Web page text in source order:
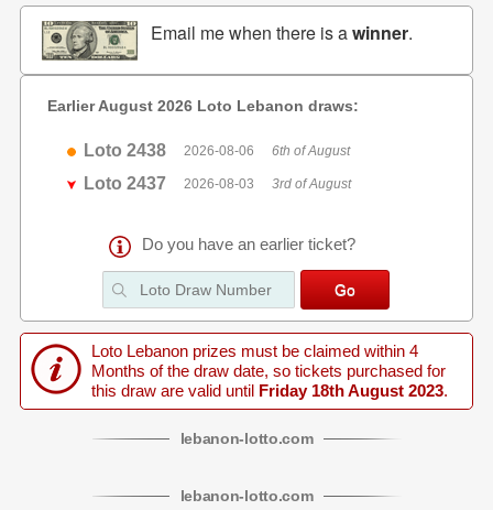
Email me when there is awinner.
Earlier August 2026 Loto Lebanon draws:
Loto 2438 2026-08-06 6th of August
Loto 2437 2026-08-03 3rd of August
Do you have an earlier ticket?
Loto Lebanon prizes must be claimed within 4
Months of the draw date, so tickets purchased for
this draw are valid until
Friday 18th August 2023.
lebanon-lotto.com
lebanon-lotto.com